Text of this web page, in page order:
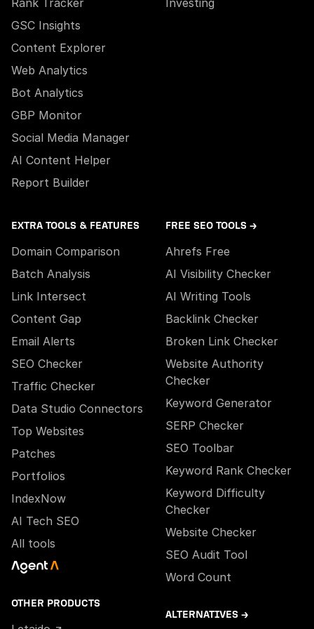
Rank Tracker
GSC Insights
Content Explorer
Web Analytics
Bot Analytics
GBP Monitor
Social Media Manager
AI Content Helper
Report Builder
Investing
EXTRA TOOLS & FEATURES
Domain Comparison
Batch Analysis
Link Intersect
Content Gap
Email Alerts
SEO Checker
Traffic Checker
Data Studio Connectors
Top Websites
Patches
Portfolios
IndexNow
AI Tech SEO
All tools
OTHER PRODUCTS
FREE SEO TOOLS →
Ahrefs Free
AI Visibility Checker
AI Writing Tools
Backlink Checker
Broken Link Checker
Website Authority
Checker
Keyword Generator
SERP Checker
SEO Toolbar
Keyword Rank Checker
Keyword Difficulty
Checker
Website Checker
SEO Audit Tool
Word Count
ALTERNATIVES →